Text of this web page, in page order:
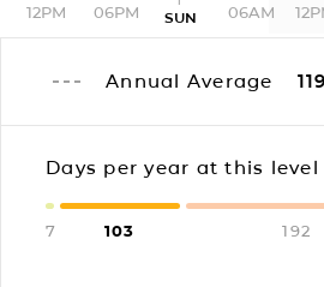
12PM 06PM SUN 06AM
Annual Average 119
Days per year at this level
7 103 192